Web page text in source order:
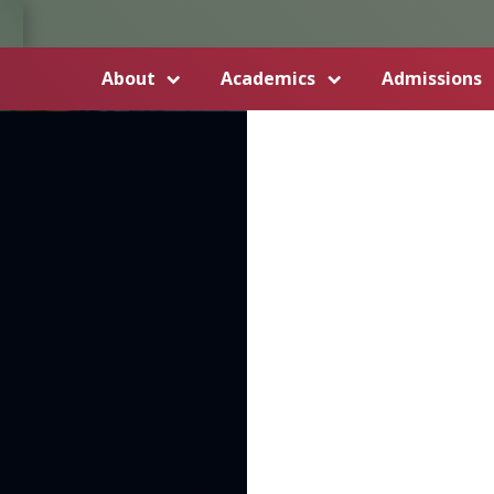
About Academics Admissions